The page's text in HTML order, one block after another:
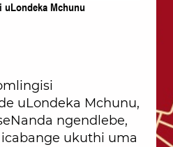
uLondeka Mchunu
uLondeka Mchunu,
ngendlebe,
ukuthi uma